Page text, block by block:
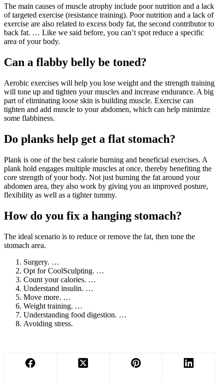
The main causes of muscle atrophy include poor nutrition and a lack
of targeted exercise (resistance training). Poor nutrition and a lack of
exercise are also related to excess body fat, the second contributor to
back fat. … Like we said before, you can’t spot reduce a specific
area of your body.
Can a flabby belly be toned?
Aerobic exercises will help you lose weight and the strength training
will tone up and tighten your muscles and increase endurance. A big
part of eliminating loose skin is building muscle. Exercise can
tighten and add muscle to your abdomen, which can help minimize
some flabbiness.
Do planks help get a flat stomach?
Plank is one of the best calorie burning and beneficial exercises. A
plank hold engages multiple muscles at once, thereby benefiting the
core strength of your body. Not just burning the fat around your
abdomen area, they also work by giving you an improved posture,
flexibility as well as a tighter tummy.
How do you fix a hanging stomach?
The ideal scenario is to reduce or remove the fat, then tone the
stomach area.
Surgery. …
Opt for CoolSculpting. …
Count your calories. …
Understand insulin. …
Move more. …
Weight training. …
Understanding food digestion. …
Avoiding stress.